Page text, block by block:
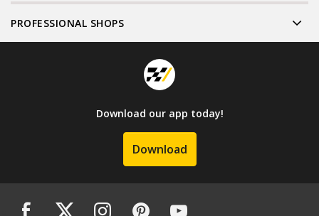
PROFESSIONAL SHOPS
Download our app today!
Download